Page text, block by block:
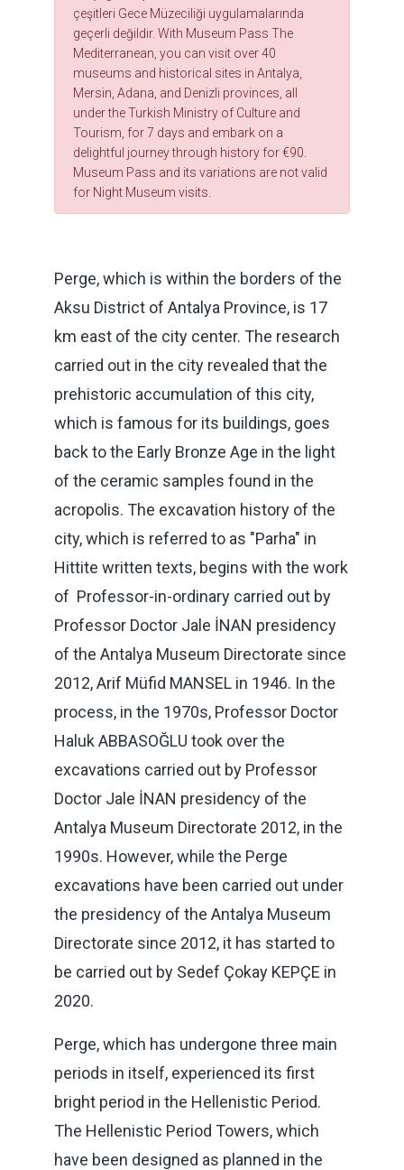
çeşitleri Gece Müzeciliği uygulamalarında
geçerli değildir. With Museum Pass The
Mediterranean, you can visit over 40
museums and historical sites in Antalya,
Mersin, Adana, and Denizli provinces, all
under the Turkish Ministry of Culture and
Tourism, for 7 days and embark on a
delightful journey through history for €90.
Museum Pass and its variations are not valid
for Night Museum visits.
Perge, which is within the borders of the
Aksu District of Antalya Province, is 17
km east of the city center. The research
carried out in the city revealed that the
prehistoric accumulation of this city,
which is famous for its buildings, goes
back to the Early Bronze Age in the light
of the ceramic samples found in the
acropolis. The excavation history of the
city, which is referred to as "Parha" in
Hittite written texts, begins with the work
of Professor-in-ordinary carried out by
Professor Doctor Jale İNAN presidency
of the Antalya Museum Directorate since
2012, Arif Müfid MANSEL in 1946. In the
process, in the 1970s, Professor Doctor
Haluk ABBASOĞLU took over the
excavations carried out by Professor
Doctor Jale İNAN presidency of the
Antalya Museum Directorate 2012, in the
1990s. However, while the Perge
excavations have been carried out under
the presidency of the Antalya Museum
Directorate since 2012, it has started to
be carried out by Sedef Çokay KEPÇE in
2020.
Perge, which has undergone three main
periods in itself, experienced its first
bright period in the Hellenistic Period.
The Hellenistic Period Towers, which
have been designed as planned in the